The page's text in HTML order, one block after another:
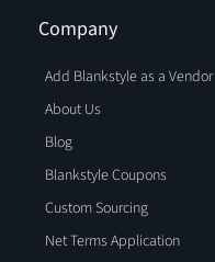
Company
Add Blankstyle as a Vendor
About Us
Blog
Blankstyle Coupons
Custom Sourcing
Net Terms Application